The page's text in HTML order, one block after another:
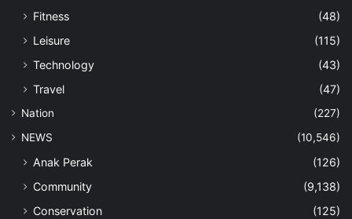
Fitness
(48)
Leisure
(115)
Technology
(43)
Travel
(47)
Nation
(227)
NEWS
(10,546)
Anak Perak
(126)
Community
(9,138)
Conservation
(125)